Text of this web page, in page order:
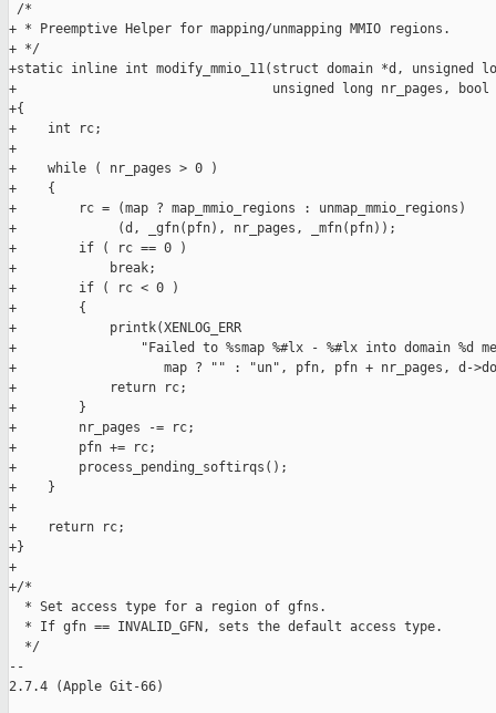
/*
+ * Preemptive Helper for mapping/unmapping MMIO regions.
+ */
+static inline int modify_mmio_11(struct domain *d, unsigned
+                                 unsigned long nr_pages, bool
+{
+    int rc;
+
+    while ( nr_pages > 0 )
+    {
+        rc = (map ? map_mmio_regions : unmap_mmio_regions)
+             (d, _gfn(pfn), nr_pages, _mfn(pfn));
+        if ( rc == 0 )
+            break;
+        if ( rc < 0 )
+        {
+            printk(XENLOG_ERR
+                "Failed to %smap %#lx - %#lx into domain %d
+                   map ? "" : "un", pfn, pfn + nr_pages, d-
+            return rc;
+        }
+        nr_pages -= rc;
+        pfn += rc;
+        process_pending_softirqs();
+    }
+
+    return rc;
+}
+
+/*
  * Set access type for a region of gfns.
  * If gfn == INVALID_GFN, sets the default access type.
  */
--
2.7.4 (Apple Git-66)